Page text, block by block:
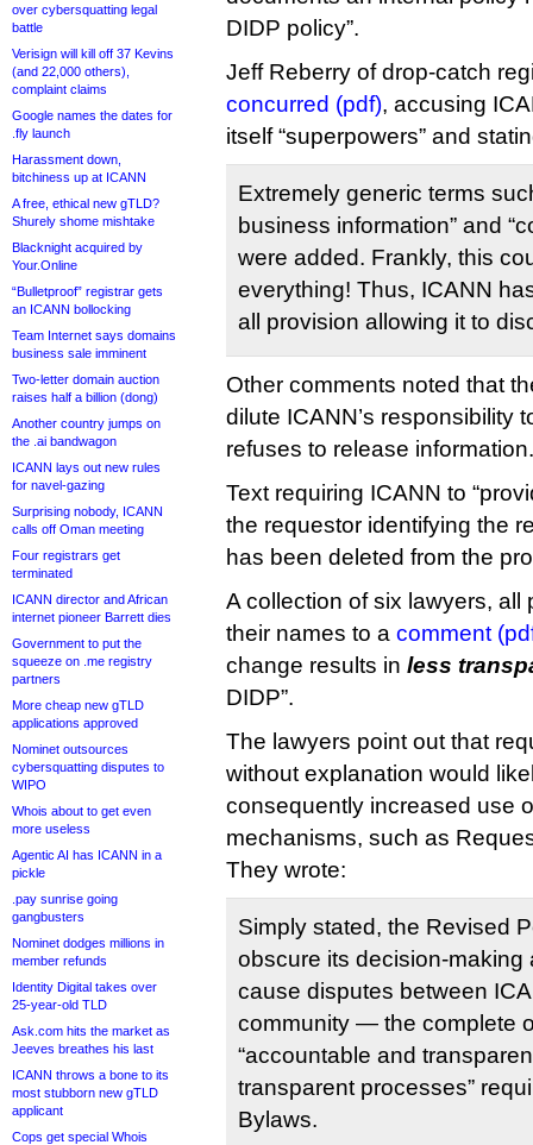
over cybersquatting legal
battle
Verisign will kill off 37 Kevins
(and 22,000 others),
complaint claims
Google names the dates for
.fly launch
Harassment down,
bitchiness up at ICANN
A free, ethical new gTLD?
Shurely shome mishtake
Blacknight acquired by
Your.Online
“Bulletproof” registrar gets
an ICANN bollocking
Team Internet says domains
business sale imminent
Two-letter domain auction
raises half a billion (dong)
Another country jumps on
the .ai bandwagon
ICANN lays out new rules
for navel-gazing
Surprising nobody, ICANN
calls off Oman meeting
Four registrars get
terminated
ICANN director and African
internet pioneer Barrett dies
Government to put the
squeeze on .me registry
partners
More cheap new gTLD
applications approved
Nominet outsources
cybersquatting disputes to
WIPO
Whois about to get even
more useless
Agentic AI has ICANN in a
pickle
.pay sunrise going
gangbusters
Nominet dodges millions in
member refunds
Identity Digital takes over
25-year-old TLD
Ask.com hits the market as
Jeeves breathes his last
ICANN throws a bone to its
most stubborn new gTLD
applicant
Cops get special Whois
DIDP policy”.
Jeff Reberry of drop-catch
concurred (pdf), accusing
itself “superpowers” and
Extremely generic terms
business information” and
were added. Frankly, this
everything! Thus, ICANN
all provision allowing it to
Other comments noted that
dilute ICANN’s responsibility
refuses to release information.
Text requiring ICANN to
the requestor identifying the
has been deleted from the
A collection of six lawyers, all
their names to a comment
change results in less
DIDP”.
The lawyers point out that
without explanation would
consequently increased use
mechanisms, such as
They wrote:
Simply stated, the Revised
obscure its decision-making
cause disputes between
community — the complete
“accountable and
transparent processes”
Bylaws.